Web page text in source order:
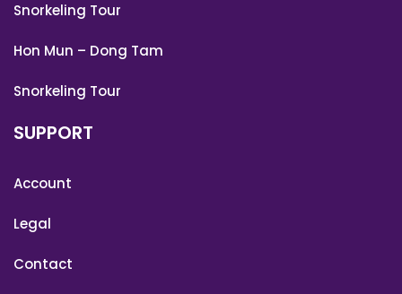
Snorkeling Tour
Hon Mun – Dong Tam
Snorkeling Tour
SUPPORT
Account
Legal
Contact